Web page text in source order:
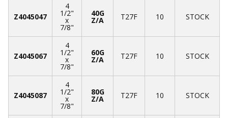
Z4045047
4
1/2"
x
7/8"
40G
Z/A T27F 10 STOCK
Z4045067
4
1/2"
x
7/8"
60G
Z/A T27F 10 STOCK
Z4045087
4
1/2"
x
7/8"
80G
Z/A T27F 10 STOCK